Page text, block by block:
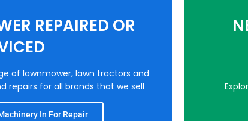
REPAIRED OR
of lawnmower, lawn tractors and
repairs for all brands that we sell
In For Repair